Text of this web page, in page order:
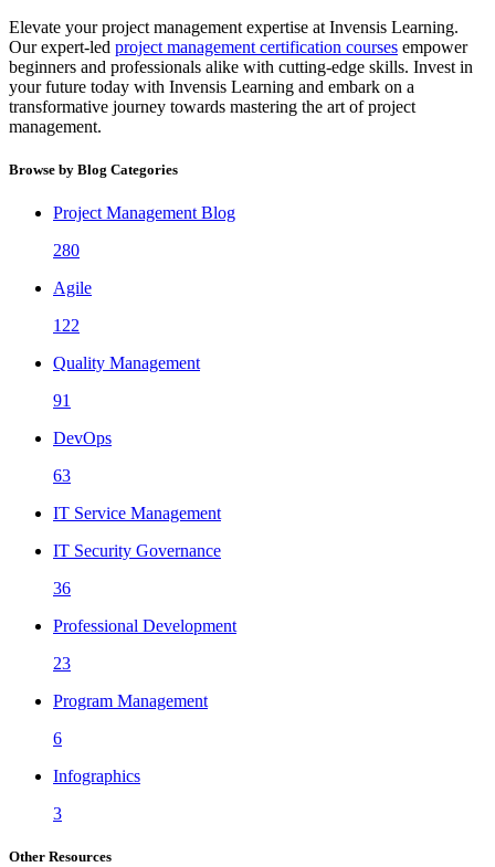
Elevate your project management expertise at Invensis Learning.
Our expert-led project management certification courses empower
beginners and professionals alike with cutting-edge skills. Invest in
your future today with Invensis Learning and embark on a
transformative journey towards mastering the art of project
management.
Browse by Blog Categories
Project Management Blog
280
Agile
122
Quality Management
91
DevOps
63
IT Service Management
IT Security Governance
36
Professional Development
23
Program Management
6
Infographics
3
Other Resources